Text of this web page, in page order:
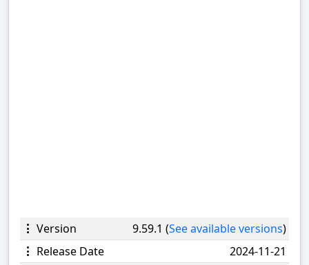
Version 9.59.1 (See available versions)
Release Date
2024-11-21